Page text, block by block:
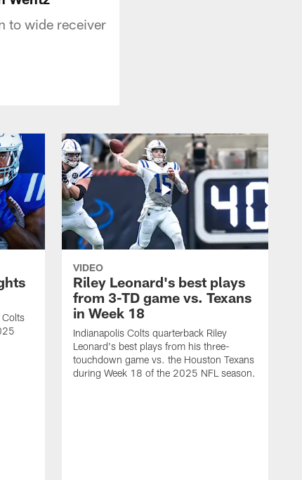
to wide receiver
VIDEO
Riley Leonard's best plays
from 3-TD game vs. Texans
in Week 18
Indianapolis Colts quarterback Riley
Leonard's best plays from his three-
touchdown game vs. the Houston Texans
during Week 18 of the 2025 NFL season.